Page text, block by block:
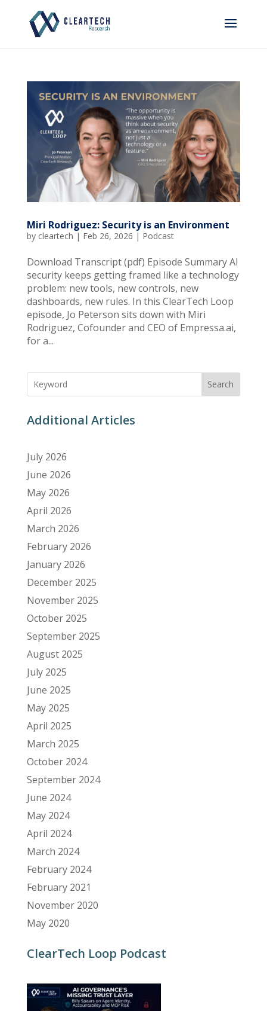
Miri Rodriguez: Security is an Environment
by cleartech | Feb 26, 2026 | Podcast
Download Transcript (pdf) Episode Summary AI
security keeps getting framed like a technology
problem: new tools, new controls, new
dashboards, new rules. In this ClearTech Loop
episode, Jo Peterson sits down with Miri
Rodriguez, Cofounder and CEO of Empressa.ai,
for a...
Search
Additional Articles
July 2026
June 2026
May 2026
April 2026
March 2026
February 2026
January 2026
December 2025
November 2025
October 2025
September 2025
August 2025
July 2025
June 2025
May 2025
April 2025
March 2025
October 2024
September 2024
June 2024
May 2024
April 2024
March 2024
February 2024
February 2021
November 2020
May 2020
ClearTech Loop Podcast